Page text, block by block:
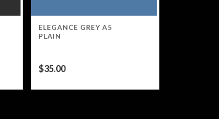
ELEGANCE GREY A5
PLAIN
$35.00